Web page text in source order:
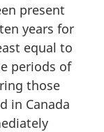
present
years for
equal to
periods of
those
in Canada